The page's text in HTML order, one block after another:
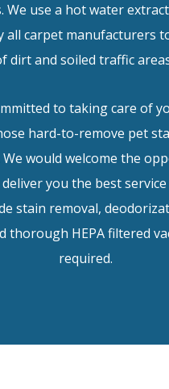
We use a hot water
all carpet manufacturers
dirt and soiled traffic
to taking care of
hard-to-remove pet
would welcome the
you the best
stain removal,
thorough HEPA filtered
required.